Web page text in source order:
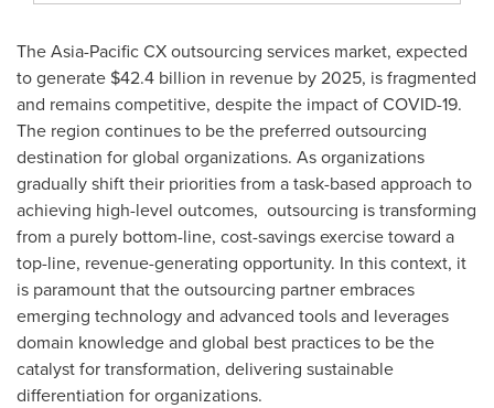
The Asia-Pacific CX outsourcing services market, expected
to generate $42.4 billion in revenue by 2025, is fragmented
and remains competitive, despite the impact of COVID-19.
The region continues to be the preferred outsourcing
destination for global organizations. As organizations
gradually shift their priorities from a task-based approach to
achieving high-level outcomes, outsourcing is transforming
from a purely bottom-line, cost-savings exercise toward a
top-line, revenue-generating opportunity. In this context, it
is paramount that the outsourcing partner embraces
emerging technology and advanced tools and leverages
domain knowledge and global best practices to be the
catalyst for transformation, delivering sustainable
differentiation for organizations.